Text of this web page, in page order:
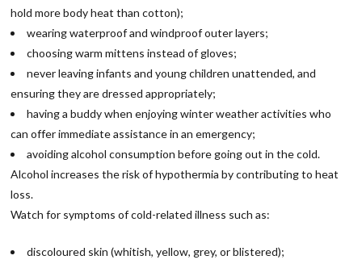
hold more body heat than cotton);
wearing waterproof and windproof outer layers;
choosing warm mittens instead of gloves;
never leaving infants and young children unattended, and
ensuring they are dressed appropriately;
having a buddy when enjoying winter weather activities who
can offer immediate assistance in an emergency;
avoiding alcohol consumption before going out in the cold.
Alcohol increases the risk of hypothermia by contributing to heat
loss.
Watch for symptoms of cold-related illness such as:
discoloured skin (whitish, yellow, grey, or blistered);